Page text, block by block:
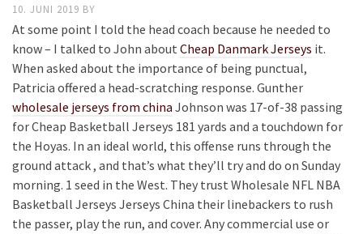
10. JUNI 2019 BY
At some point I told the head coach because he needed to
know – I talked to John about Cheap Danmark Jerseys it.
When asked about the importance of being punctual,
Patricia offered a head-scratching response. Gunther
wholesale jerseys from china Johnson was 17-of-38 passing
for Cheap Basketball Jerseys 181 yards and a touchdown for
the Hoyas. In an ideal world, this offense runs through the
ground attack , and that’s what they’ll try and do on Sunday
morning. 1 seed in the West. They trust Wholesale NFL NBA
Basketball Jerseys Jerseys China their linebackers to rush
the passer, play the run, and cover. Any commercial use or